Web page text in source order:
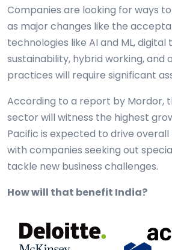
Companies are looking for ways
as major changes like the
technologies like AI and ML,
sustainability, hybrid working, and
practices will require significant
According to a report by Mordor,
sector will witness the highest
Pacific is expected to drive
with companies seeking out
tackle new business challenges.
How will that benefit India?